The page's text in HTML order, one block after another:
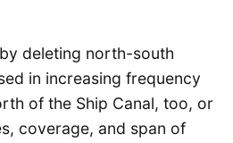
deleting north-south
in increasing frequency
of the Ship Canal, too, or
coverage, and span of